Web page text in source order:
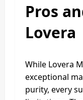
Pros
Lovera
While Lovera
exceptional
purity, every